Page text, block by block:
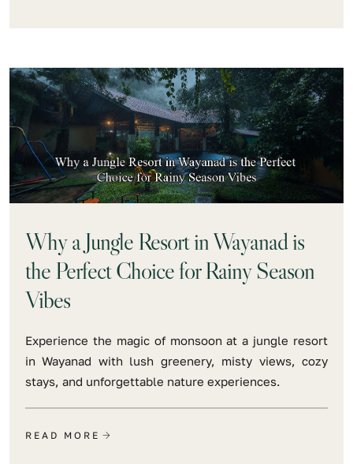
Why a Jungle Resort in Wayanad is
the Perfect Choice for Rainy Season
Vibes
Experience the magic of monsoon at a jungle resort
in Wayanad with lush greenery, misty views, cozy
stays, and unforgettable nature experiences.
READ MORE